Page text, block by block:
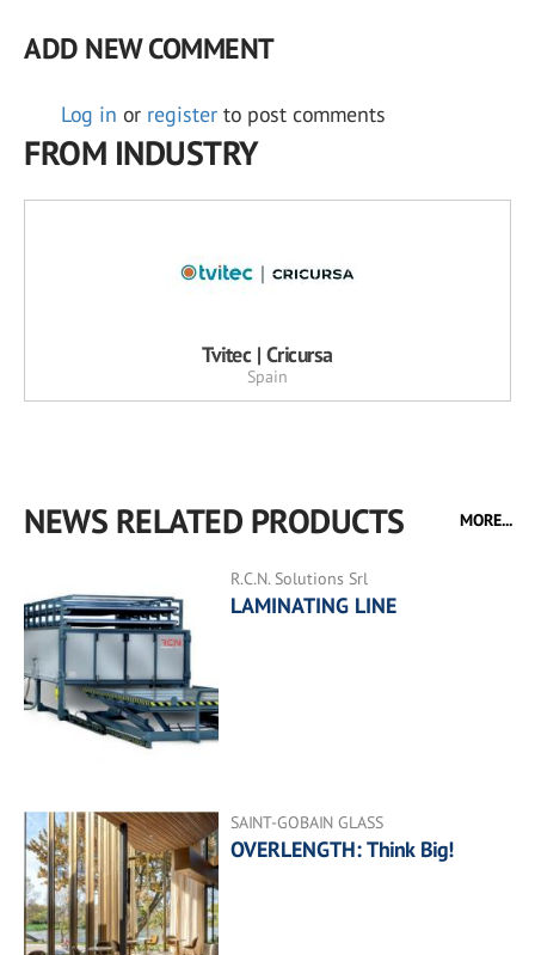
ADD NEW COMMENT
Log in or register to post comments
FROM INDUSTRY
Tvitec | Cricursa
Spain
NEWS RELATED PRODUCTS MORE...
R.C.N. Solutions Srl
LAMINATING LINE
SAINT-GOBAIN GLASS
OVERLENGTH: Think Big!